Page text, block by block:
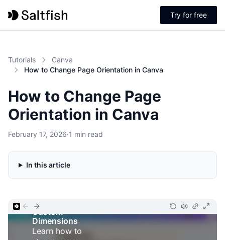
Try for free
Tutorials
Canva
How to Change Page Orientation in Canva
How to Change Page
Orientation in Canva
February 17, 2026·1 min read
In this article